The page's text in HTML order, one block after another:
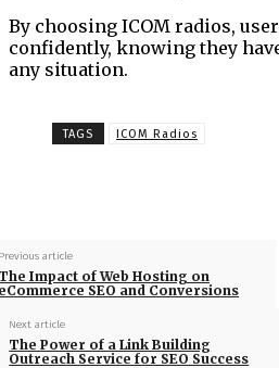
By choosing ICOM radios,
confidently, knowing they
any situation.
TAGS ICOM Radios
article
Impact of Web Hosting on
SEO and Conversions
Next article
The Power of a Link Building
Outreach Service for SEO Success